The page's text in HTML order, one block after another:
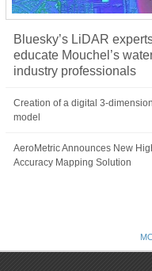
Bluesky’s LiDAR
educate Mouchel’s
industry professionals
Creation of a digital 3-
model
AeroMetric Announces New
Accuracy Mapping Solution